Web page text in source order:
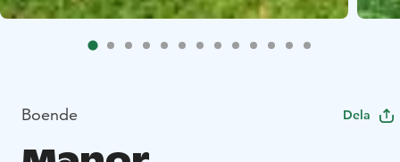
Boende Dela